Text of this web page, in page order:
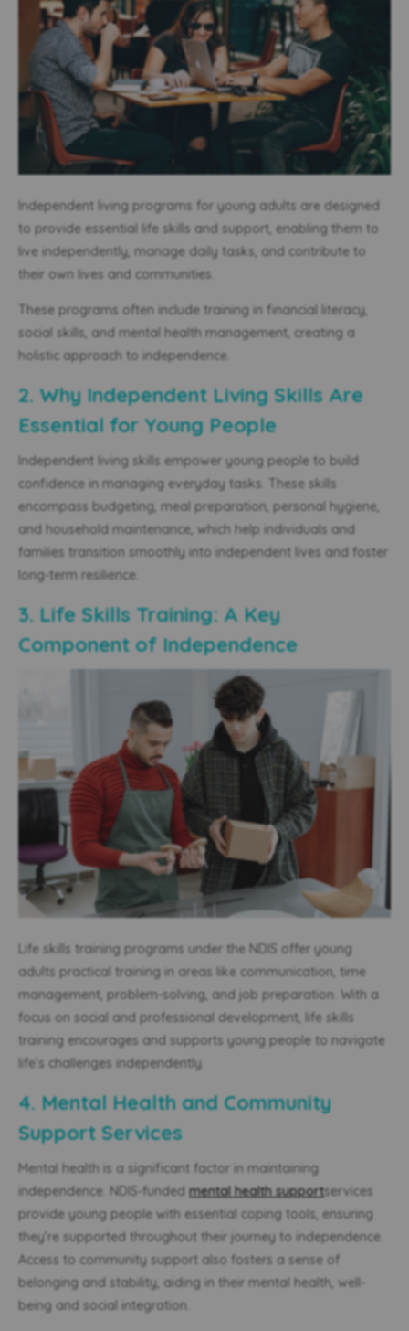
Independent living programs for young adults are designed
to provide essential life skills and support, enabling them to
live independently, manage daily tasks, and contribute to
their own lives and communities.
These programs often include training in financial literacy,
social skills, and mental health management, creating a
holistic approach to independence.
2. Why Independent Living Skills Are
Essential for Young People
Independent living skills empower young people to build
confidence in managing everyday tasks. These skills
encompass budgeting, meal preparation, personal hygiene,
and household maintenance, which help individuals and
families transition smoothly into independent lives and foster
long-term resilience.
3. Life Skills Training: A Key
Component of Independence
Life skills training programs under the NDIS offer young
adults practical training in areas like communication, time
management, problem-solving, and job preparation. With a
focus on social and professional development, life skills
training encourages and supports young people to navigate
life’s challenges independently.
4. Mental Health and Community
Support Services
Mental health is a significant factor in maintaining
independence. NDIS-funded mental health supportservices
provide young people with essential coping tools, ensuring
they’re supported throughout their journey to independence.
Access to community support also fosters a sense of
belonging and stability, aiding in their mental health, well-
being and social integration.